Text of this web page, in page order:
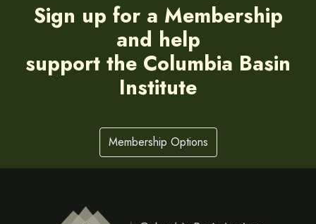
Sign up for a Membership
and help
support the Columbia Basin
Institute
Membership Options